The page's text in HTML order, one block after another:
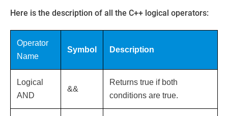
Here is the description of all the C++ logical operators:
Operator
Name
Symbol Description
Logical
AND
&&
Returns true if both
conditions are true.